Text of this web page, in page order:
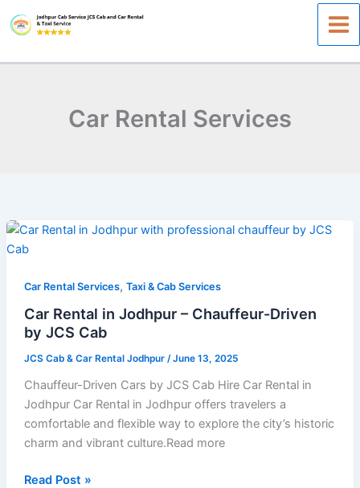
Car Rental Services
Car Rental Services, Taxi & Cab Services
Car Rental in Jodhpur – Chauffeur-Driven
by JCS Cab
JCS Cab & Car Rental Jodhpur /June 13, 2025
Chauffeur-Driven Cars by JCS Cab Hire Car Rental in
Jodhpur Car Rental in Jodhpur offers travelers a
comfortable and flexible way to explore the city’s historic
charm and vibrant culture.Read more
Car
Rental
Jodhpur
–
Chauffeur-
Driven
by
JCS
Cab
Read Post »